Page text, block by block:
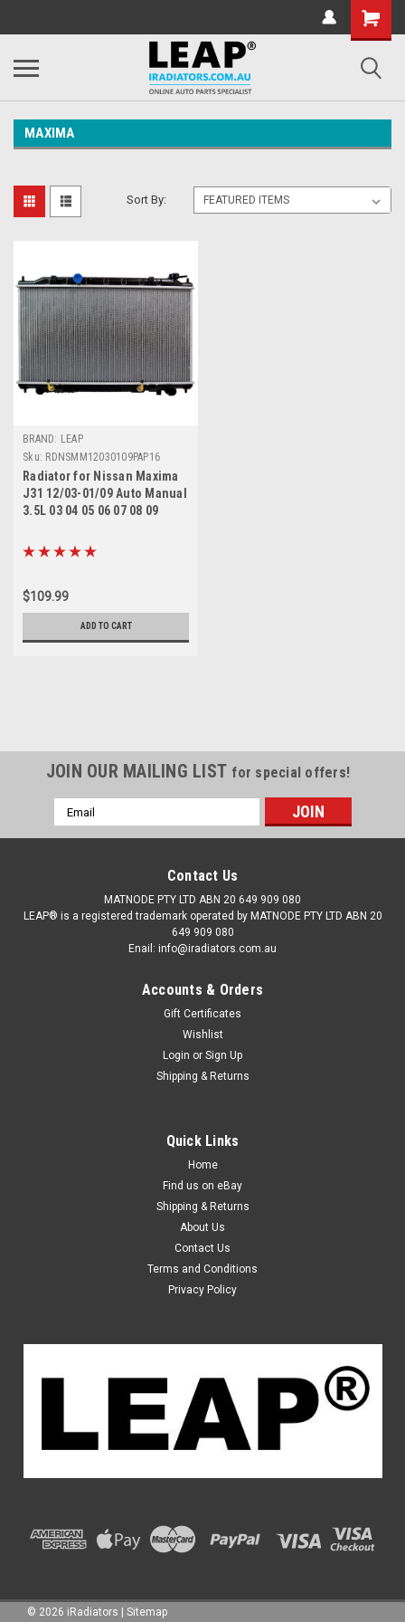
MAXIMA
Sort By:
BRAND: LEAP
Sku: RDNSMM12030109PAP16
Radiator for Nissan Maxima
J31 12/03-01/09 Auto Manual
3.5L 03 04 05 06 07 08 09
$109.99
ADD TO CART
RDNSMM12030109PAP16
Radiator for Nissan Maxima J31 12/03-01/09
Auto Manual 3.5L 03 04 05 06 07 08 09
Details: Manufacturer: Nissan Model: Maxima J31 series
Year: from 12/2003 to 01/2009 Transmission: Automatic
& Manual Fuel: Petrol Engine Size: 3.5L Material: Plastic Tank
and Aluminium Core Core...
ADD TO CART
JOIN OUR MAILING LIST for special offers!
Email
Address
Contact Us
MATNODE PTY LTD ABN 20 649 909 080
LEAP® is a registered trademark operated by MATNODE PTY LTD ABN 20
649 909 080
Enail: info@iradiators.com.au
Accounts & Orders
Gift Certificates
Wishlist
Login or Sign Up
Shipping & Returns
Quick Links
Home
Find us on eBay
Shipping & Returns
About Us
Contact Us
Terms and Conditions
Privacy Policy
© 2026 iRadiators Sitemap